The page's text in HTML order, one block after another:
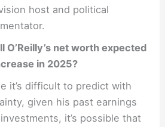
host and political
O’Reilly’s net worth expected
in 2025?
it’s difficult to predict with
given his past earnings
it’s possible that